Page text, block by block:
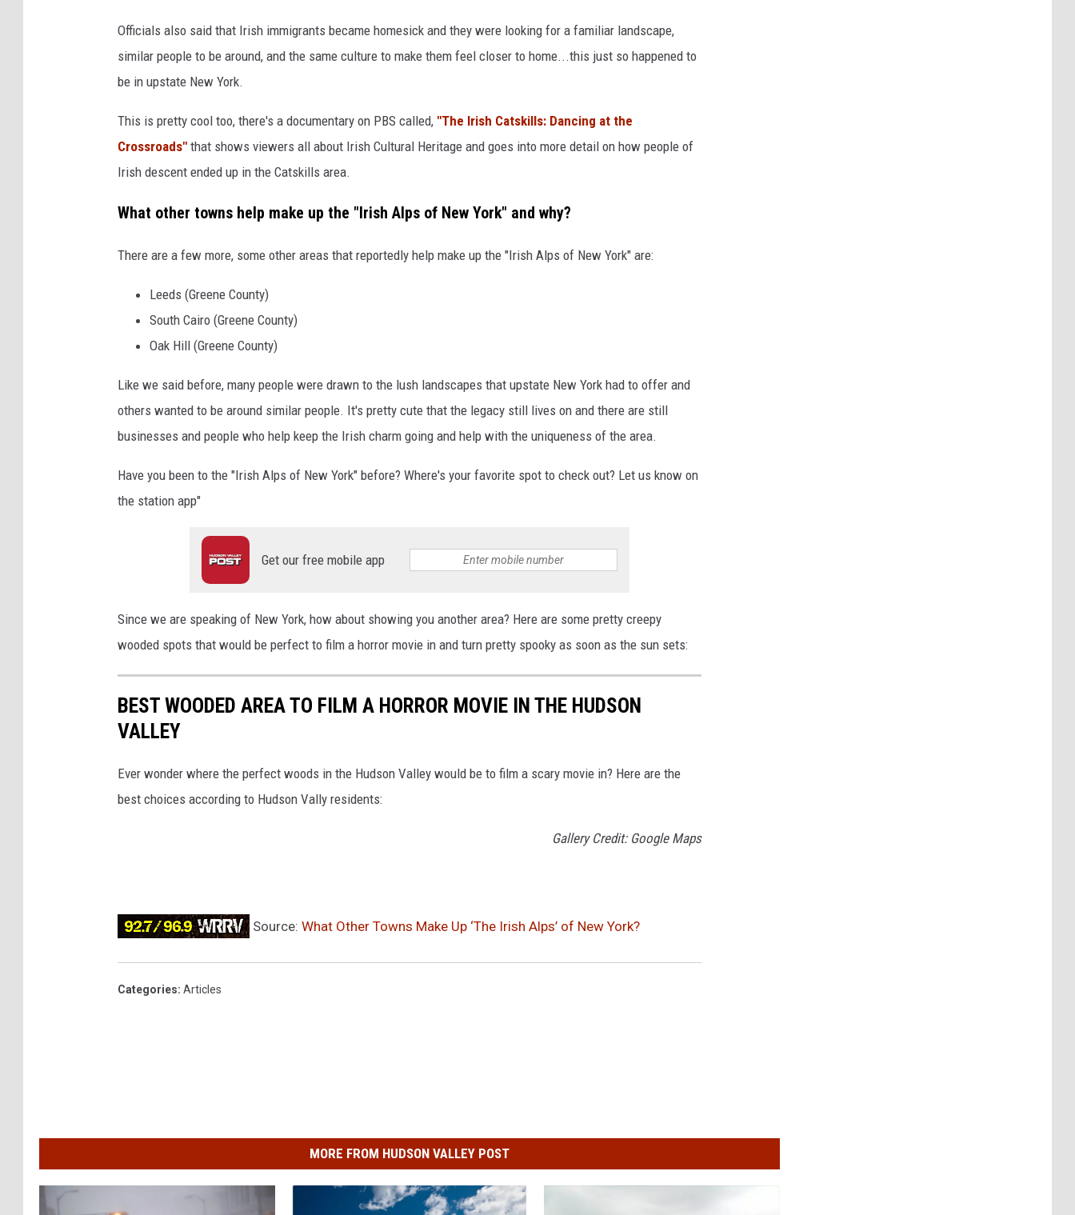
Officials also said that Irish immigrants became homesick and they were looking for a familiar landscape,
similar people to be around, and the same culture to make them feel closer to home...this just so happened to
be in upstate New York.
This is pretty cool too, there's a documentary on PBS called, "The Irish Catskills: Dancing at the
Crossroads" that shows viewers all about Irish Cultural Heritage and goes into more detail on how people of
Irish descent ended up in the Catskills area.
What other towns help make up the "Irish Alps of New York" and why?
There are a few more, some other areas that reportedly help make up the "Irish Alps of New York" are:
Leeds (Greene County)
South Cairo (Greene County)
Oak Hill (Greene County)
Like we said before, many people were drawn to the lush landscapes that upstate New York had to offer and
others wanted to be around similar people. It's pretty cute that the legacy still lives on and there are still
businesses and people who help keep the Irish charm going and help with the uniqueness of the area.
Have you been to the "Irish Alps of New York" before? Where's your favorite spot to check out? Let us know on
the station app"
Get our free mobile app
Since we are speaking of New York, how about showing you another area? Here are some pretty creepy
wooded spots that would be perfect to film a horror movie in and turn pretty spooky as soon as the sun sets:
BEST WOODED AREA TO FILM A HORROR MOVIE IN THE HUDSON
VALLEY
Ever wonder where the perfect woods in the Hudson Valley would be to film a scary movie in? Here are the
best choices according to Hudson Vally residents:
Gallery Credit: Google Maps
Source: What Other Towns Make Up ‘The Irish Alps’ of New York?
Categories: Articles
MORE FROM HUDSON VALLEY POST